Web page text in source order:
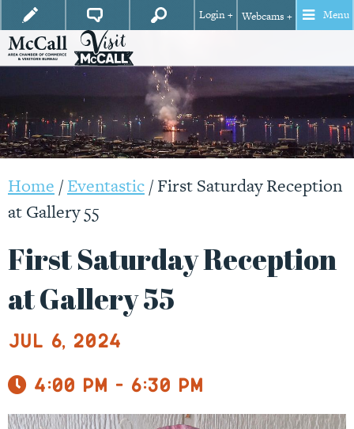
Login + Webcams + Menu
Home /Eventastic/First Saturday Reception
at Gallery 55
First Saturday Reception
at Gallery 55
Jul 6, 2024
4:00 pm - 6:30 pm